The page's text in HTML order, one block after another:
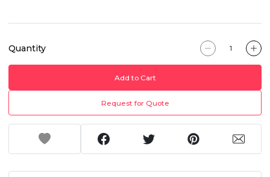
Quantity
Add to Cart
Request for Quote